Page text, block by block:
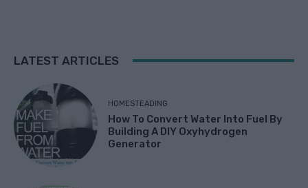
LATEST ARTICLES
HOMESTEADING
How To Convert Water Into Fuel By
Building A DIY Oxyhydrogen
Generator